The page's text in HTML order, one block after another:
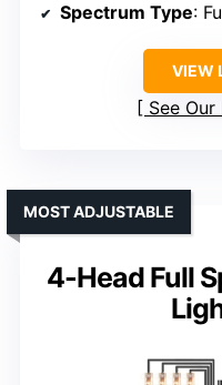
Spectrum Type:
VIEW
See
4-Head Full
MOST ADJUSTABLE